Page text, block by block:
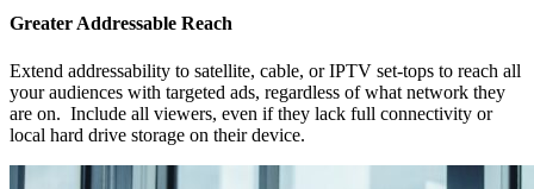
Greater Addressable Reach
Extend addressability to satellite, cable, or IPTV set-tops to reach all
your audiences with targeted ads, regardless of what network they
are on. Include all viewers, even if they lack full connectivity or
local hard drive storage on their device.